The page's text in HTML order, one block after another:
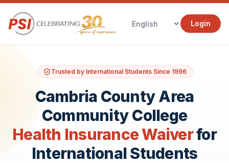
Login
Trusted by International Students Since 1996
Cambria County Area
Community College
Health Insurance Waiverfor
International Students